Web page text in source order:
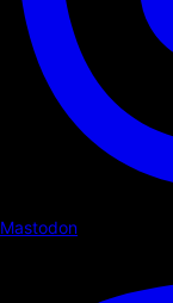
Mastodon